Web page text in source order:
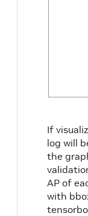
}
}
}
}
If
log will
the
AP of
with